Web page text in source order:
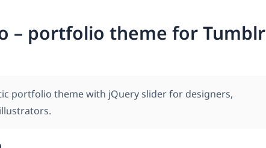
– portfolio theme for Tumblr
portfolio theme with jQuery slider for designers,